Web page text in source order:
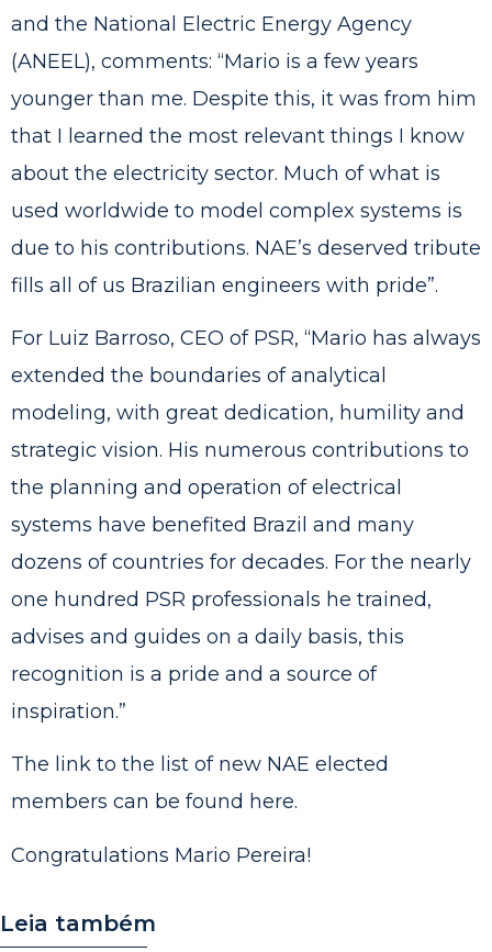
and the National Electric Energy Agency
(ANEEL), comments: “Mario is a few years
younger than me. Despite this, it was from him
that I learned the most relevant things I know
about the electricity sector. Much of what is
used worldwide to model complex systems is
due to his contributions. NAE’s deserved tribute
fills all of us Brazilian engineers with pride”.
For Luiz Barroso, CEO of PSR, “Mario has always
extended the boundaries of analytical
modeling, with great dedication, humility and
strategic vision. His numerous contributions to
the planning and operation of electrical
systems have benefited Brazil and many
dozens of countries for decades. For the nearly
one hundred PSR professionals he trained,
advises and guides on a daily basis, this
recognition is a pride and a source of
inspiration.”
The link to the list of new NAE elected
members can be found here.
Congratulations Mario Pereira!
Leia também